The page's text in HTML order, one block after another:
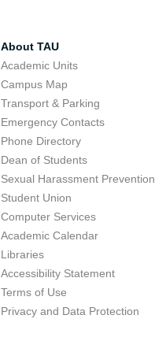
About TAU
Academic Units
Campus Map
Transport & Parking
Emergency Contacts
Phone Directory
Dean of Students
Sexual Harassment Prevention
Student Union
Computer Services
Academic Calendar
Libraries
Accessibility Statement
Terms of Use
Privacy and Data Protection